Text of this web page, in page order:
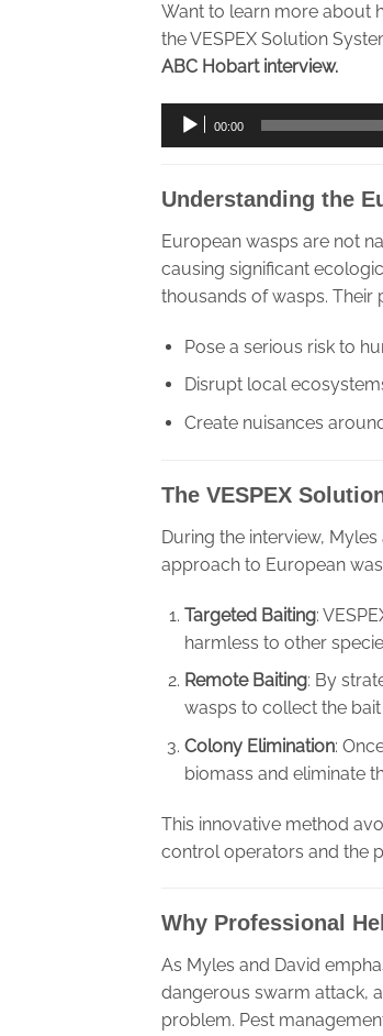
Want to learn more about
the VESPEX Solution
ABC Hobart interview.
Audio
Player
00:00
Understanding the
European wasps are not
causing significant
thousands of wasps. Their
Pose a serious risk to
Disrupt local
Create nuisances
The VESPEX
During the interview,
approach to European
Targeted Baiting:
harmless to other
Remote Baiting: By
wasps to collect the
Colony Elimination:
biomass and eliminate
This innovative method
control operators and the
Why Professional
As Myles and David
dangerous swarm attack,
problem. Pest